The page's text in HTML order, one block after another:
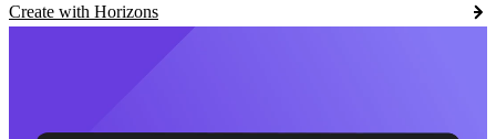
Create with Horizons